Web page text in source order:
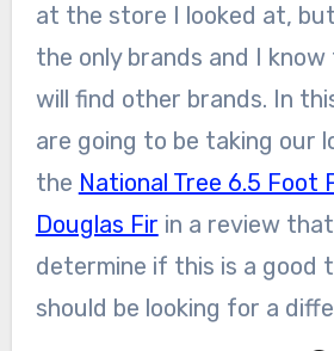
at the store I looked at,
the only brands and I
will find other brands. In
are going to be taking our
the National Tree 6.5 Foot
Douglas Fir in a review
determine if this is a good
should be looking for a